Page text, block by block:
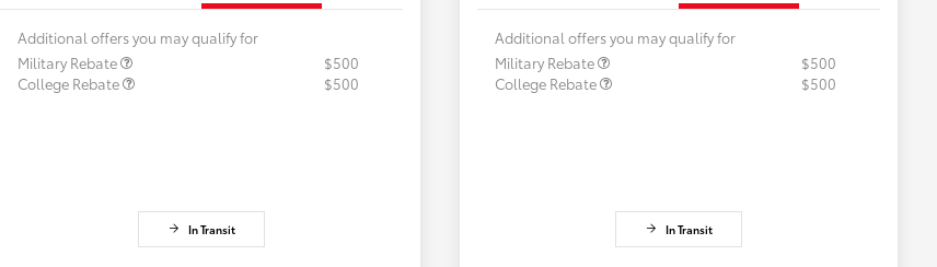
Additional offers you may qualify for
Military Rebate
$500
College Rebate
$500
In Transit
Additional offers you may qualify for
Military Rebate
$500
College Rebate
$500
In Transit